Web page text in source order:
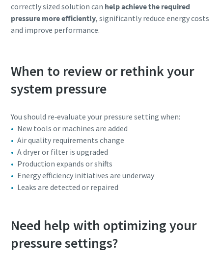
correctly sized solution can help achieve the required
pressure more efficiently, significantly reduce energy costs
and improve performance.
When to review or rethink your
system pressure
You should re‑evaluate your pressure setting when:
New tools or machines are added
Air quality requirements change
A dryer or filter is upgraded
Production expands or shifts
Energy efficiency initiatives are underway
Leaks are detected or repaired
Need help with optimizing your
pressure settings?